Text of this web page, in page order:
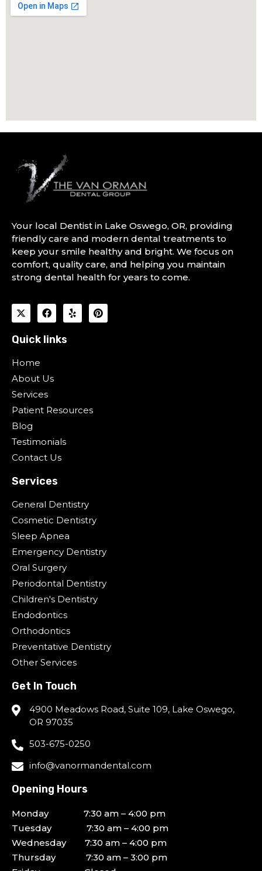
Your local Dentist in Lake Oswego, OR, providing
friendly care and modern dental treatments to
keep your smile healthy and bright. We focus on
comfort, quality care, and helping you maintain
strong dental health for years to come.
Quick links
Home
About Us
Services
Patient Resources
Blog
Testimonials
Contact Us
Services
General Dentistry
Cosmetic Dentistry
Sleep Apnea
Emergency Dentistry
Oral Surgery
Periodontal Dentistry
Children's Dentistry
Endodontics
Orthodontics
Preventative Dentistry
Other Services
Get In Touch
4900 Meadows Road, Suite 109, Lake Oswego,
OR 97035
503-675-0250
info@vanormandental.com
Opening Hours
Monday 7:30 am – 4:00 pm
Tuesday 7:30 am – 4:00 pm
Wednesday 7:30 am – 4:00 pm
Thursday 7:30 am – 3:00 pm